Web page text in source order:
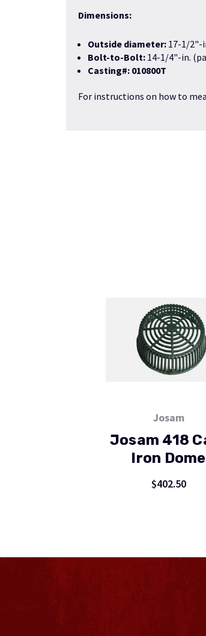
Dimensions:
Outside diameter: 17-1/2"-
Bolt-to-Bolt: 14-1/4"-in.
Casting#: 010800T
For instructions on how to
Josam
Josam 418
Iron Dome
$402.50